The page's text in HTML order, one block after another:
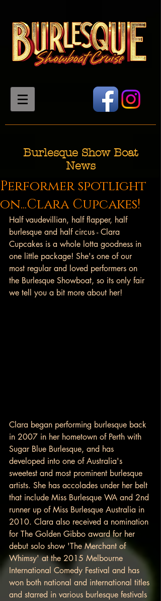
Burlesque Show Boat
News
Performer spotlight
on...Clara Cupcakes!
Half vaudevillian, half flapper, half
burlesque and half circus - Clara
Cupcakes is a whole lotta goodness in
one little package! She's one of our
most regular and loved performers on
the Burlesque Showboat, so its only fair
we tell you a bit more about her!
Clara began performing burlesque back
in 2007 in her hometown of Perth with
Sugar Blue Burlesque, and has
developed into one of Australia's
sweetest and most prominent burlesque
artists. She has accolades under her belt
that include Miss Burlesque WA and 2nd
runner up of Miss Burlesque Australia in
2010. Clara also received a nomination
for The Golden Gibbo award for her
debut solo show 'The Merchant of
Whimsy' at the 2015 Melbourne
International Comedy Festival and has
won both national and international titles
and starred in various burlesque festivals